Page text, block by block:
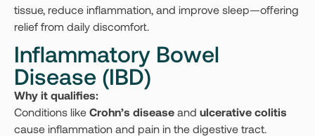
tissue, reduce inflammation, and improve sleep—offering
relief from daily discomfort.
Inflammatory Bowel
Disease (IBD)
Why it qualifies:
Conditions like Crohn’s disease and ulcerative colitis
cause inflammation and pain in the digestive tract.